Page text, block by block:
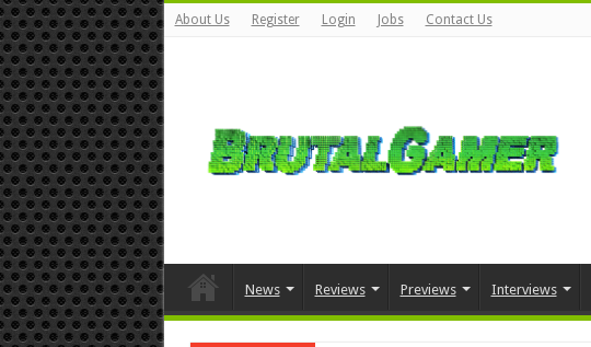
About Us Register Login Jobs Contact Us
News Reviews Previews Interviews